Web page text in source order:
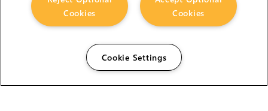
Cookies
Cookies
Cookie Settings